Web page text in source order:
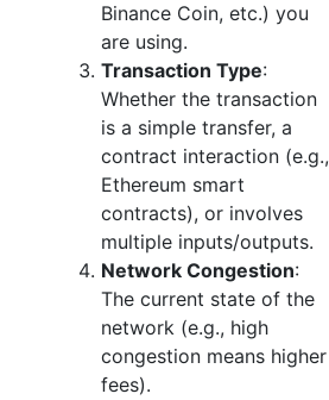
Binance Coin, etc.) you
are using.
Transaction Type:
Whether the transaction
is a simple transfer, a
contract interaction (e.g.,
Ethereum smart
contracts), or involves
multiple inputs/outputs.
Network Congestion:
The current state of the
network (e.g., high
congestion means higher
fees).